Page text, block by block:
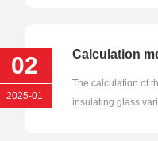
The calculation of
insulating glass
02
2025-01